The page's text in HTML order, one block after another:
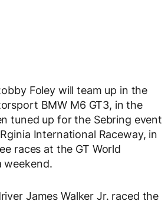
Foley will team up in the
BMW M6 GT3, in the
tuned up for the Sebring event
International Raceway, in
races at the GT World
weekend.
James Walker Jr. raced the